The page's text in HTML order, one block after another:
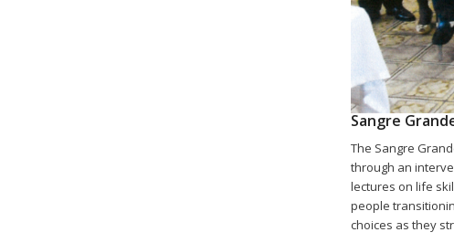
Sangre
The Sangre
through an
lectures on life
people
choices as they